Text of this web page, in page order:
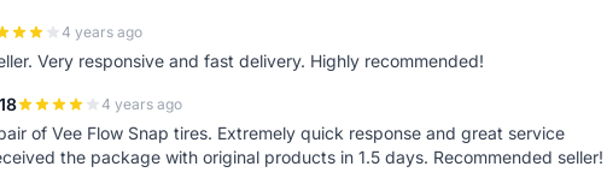
4 years ago
Very responsive and fast delivery. Highly recommended!
4 years ago
of Vee Flow Snap tires. Extremely quick response and great service
the package with original products in 1.5 days. Recommended seller!